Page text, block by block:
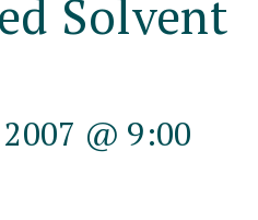
Solvent
@ 9:00